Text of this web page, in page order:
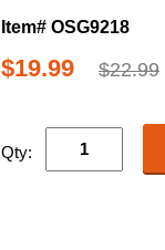
Item# OSG9218
$19.99 $22.99
Qty: